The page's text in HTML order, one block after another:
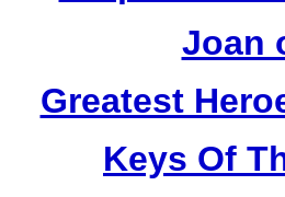
Joan
Greatest
Keys Of